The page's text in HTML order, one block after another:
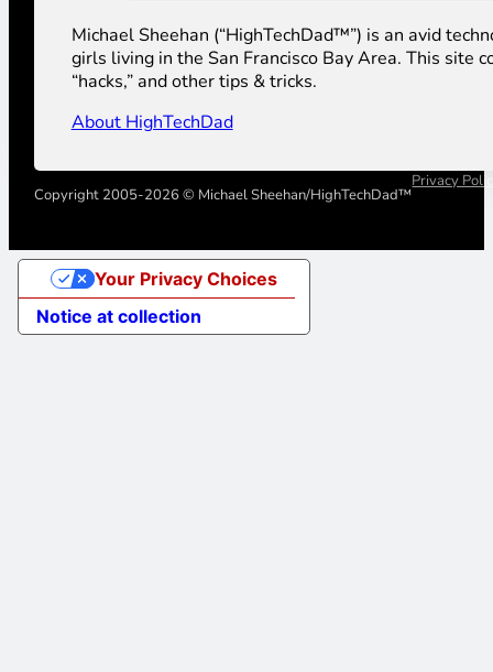
Michael Sheehan (“HighTechDad™”) is an avid
girls living in the San Francisco Bay Area. This site
“hacks,” and other tips & tricks.
About HighTechDad
Copyright 2005-2026 © Michael Sheehan/HighTechDad™
Privacy
Notice at collection
Your Privacy Choices